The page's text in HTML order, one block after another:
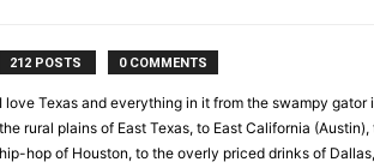
212 POSTS 0 COMMENTS
I love Texas and everything in it from the swampy
the rural plains of East Texas, to East California
hip-hop of Houston, to the overly priced drinks of